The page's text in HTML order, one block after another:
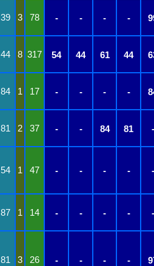
39 3 78 - - - -
44 8 317 54 44 61 44
84 1 17 - - - -
81 2 37 - - 84 81 -
54 1 47 - - - - -
87 1 14 - - - - -
81 3 26 - - - -